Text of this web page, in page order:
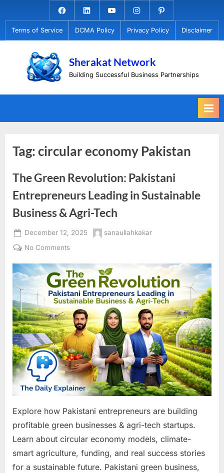
to
content
Facebook.com
LinkedinYoutubeInstagramPinterest
Terms of Service DCMA Policy Privacy Policy Disclaimer
Sherakat Network
Building Successful Business Partnerships
Tag:circular economy Pakistan
The Green Revolution: Pakistani
Entrepreneurs Leading in Sustainable
Business & Agri-Tech
Posted
on
December 12, 2025 By
sanaullahkakar
No Commentson
Green
Revolution:
Pakistani
Entrepreneurs
Leading
in
Sustainable
Business
&
Agri-
Tech
Explore how Pakistani entrepreneurs are building
profitable green businesses & agri-tech startups.
Learn about circular economy models, climate-
smart agriculture, funding, and real success stories
for a sustainable future. Pakistani green business,